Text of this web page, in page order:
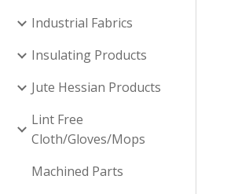
Industrial Fabrics
Insulating Products
Jute Hessian Products
Lint Free
Cloth/Gloves/Mops
Machined Parts